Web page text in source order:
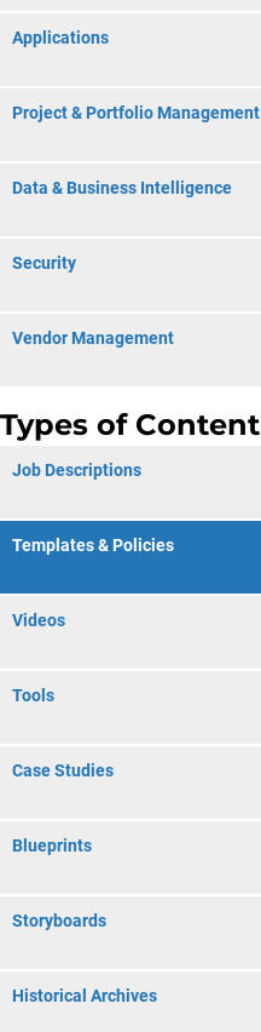
Applications
Project & Portfolio Management
Data & Business Intelligence
Security
Vendor Management
Types of Content
Job Descriptions
Templates & Policies
Videos
Tools
Case Studies
Blueprints
Storyboards
Historical Archives